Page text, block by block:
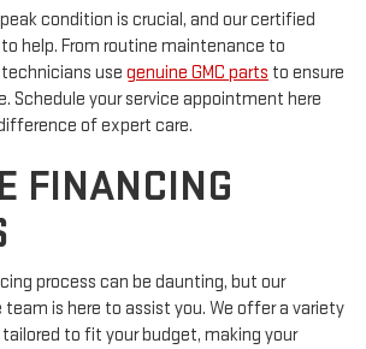
peak condition is crucial, and our certified
help. From routine maintenance to
use genuine GMC parts to ensure
Schedule your service appointment here
of expert care.
FINANCING
process can be daunting, but our
is here to assist you. We offer a variety
to fit your budget, making your